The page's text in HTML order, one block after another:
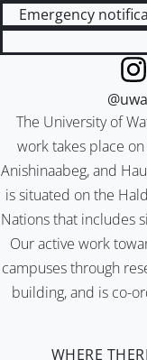
Emergency
The University of
work takes place
Anishinaabeg, and
is situated on the
Nations that includes
Our active work
campuses through
building, and is co-
WHERE